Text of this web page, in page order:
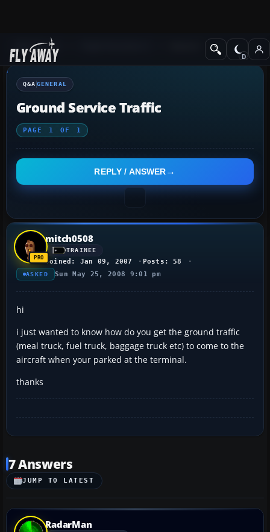
Q&A Forum
Q&A GENERAL
Ground Service Traffic
PAGE 1 OF 1
REPLY / ANSWER
mitch0508
TRAINEE
Joined: Jan 09, 2007 Posts: 58
ASKED Sun May 25, 2008 9:01 pm
hi
i just wanted to know how do you get the ground traffic
(meal truck, fuel truck, baggage truck etc) to come to the
aircraft when your parked at the terminal.
thanks
7 Answers
JUMP TO LATEST
RadarMan